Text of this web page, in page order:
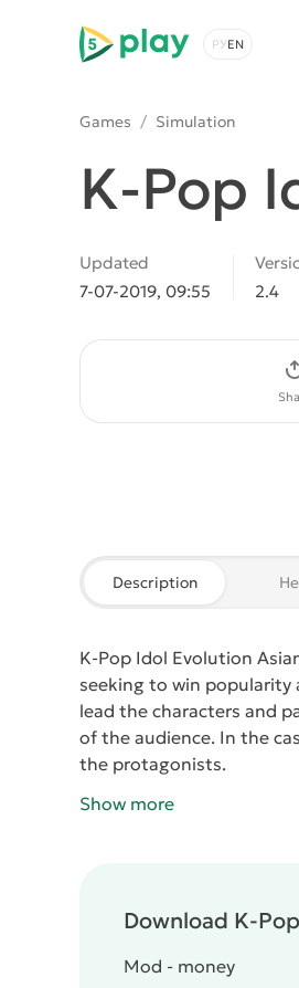
5play
Choose a
Games / Simulation
K-Pop
Updated
7-07-2019, 09:55
2.4
Description
K-Pop Idol Evolution
seeking to win popularity
lead the characters and
of the audience. In the
the protagonists.
Show more
Download K-
Mod - money